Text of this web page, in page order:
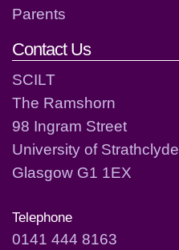
Parents
Contact Us
SCILT
The Ramshorn
98 Ingram Street
University of Strathclyde
Glasgow G1 1EX
Telephone
0141 444 8163